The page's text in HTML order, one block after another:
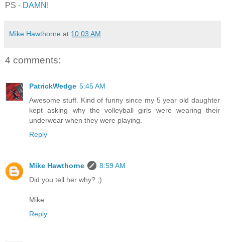
PS - DAMN!
Mike Hawthorne at 10:03 AM
4 comments:
PatrickWedge 5:45 AM
Awesome stuff. Kind of funny since my 5 year old daughter
kept asking why the volleyball girls were wearing their
underwear when they were playing.
Reply
Mike Hawthorne
8:59 AM
Did you tell her why? ;)
Mike
Reply